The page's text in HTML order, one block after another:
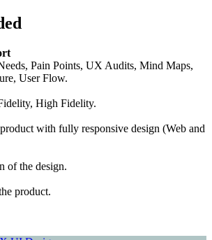
Pain Points, UX Audits, Mind Maps,
User Flow.
High Fidelity.
with fully responsive design (Web and
of the design.
product.